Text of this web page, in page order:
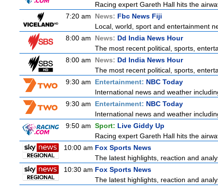
Racing expert Gareth Hall hits the
7:20 am
News: Fbc News Fiji
Local, world, sport and entertainment
8:00 am
News: Dd India News Hour
The most recent political, sports,
8:00 am
News: Dd India News Hour
The most recent political, sports,
9:30 am
Entertainment: NBC Today
International news and weather
9:30 am
Entertainment: NBC Today
International news and weather
9:50 am Sport: Live Giddy Up
Racing expert Gareth Hall hits the
10:00 am Fox Sports News
The latest highlights, reaction and
10:30 am Fox Sports News
The latest highlights, reaction and